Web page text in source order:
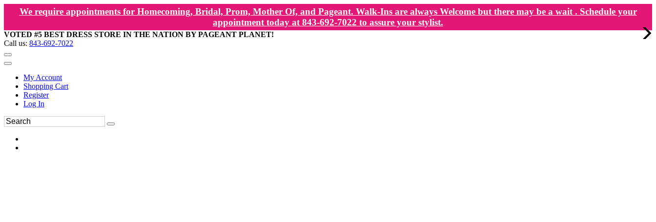
We require appointments for Homecoming, Bridal, Prom, Mother Of, and Pageant. Walk-Ins are always Welcome but there may be a wait . Schedule your
appointment today at 843-692-7022 to assure your stylist.
VOTED #5 BEST DRESS STORE IN THE NATION BY PAGEANT PLANET!
Call us: 843-692-7022
My Account
Shopping Cart
Register
Log In